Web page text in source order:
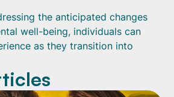
the anticipated changes
well-being, individuals can
as they transition into